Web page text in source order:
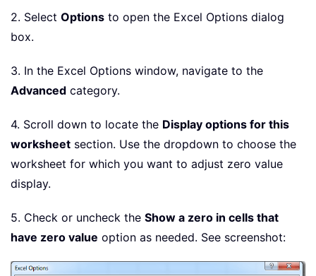
2. Select Options to open the Excel Options dialog
box.
3. In the Excel Options window, navigate to the
Advanced category.
4. Scroll down to locate the Display options for this
worksheet section. Use the dropdown to choose the
worksheet for which you want to adjust zero value
display.
5. Check or uncheck the Show a zero in cells that
have zero value option as needed. See screenshot: